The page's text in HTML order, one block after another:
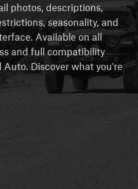
photos, descriptions,
seasonality, and
Available on all
and full compatibility
Discover what you're